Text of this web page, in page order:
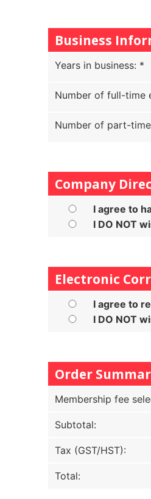
Business
Years in business: *
Number of full-time
Number of part-
Company
I agree to
I DO NOT
Electronic
I agree to
I DO NOT
Order
Membership fee
Subtotal:
Tax (GST/HST):
Total: